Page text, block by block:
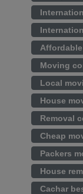
Moving
Local
House
Removal
Cheap
Packers
House
Cachar